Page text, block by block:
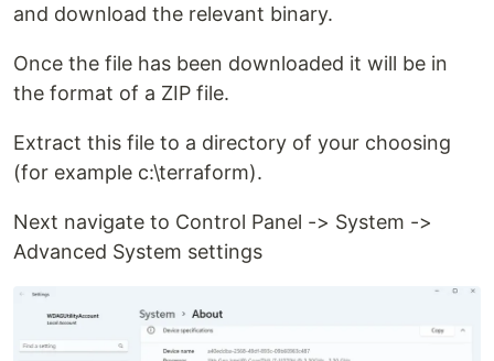
and download the relevant binary.
Once the file has been downloaded it will be in
the format of a ZIP file.
Extract this file to a directory of your choosing
(for example c:\terraform).
Next navigate to Control Panel -> System ->
Advanced System settings